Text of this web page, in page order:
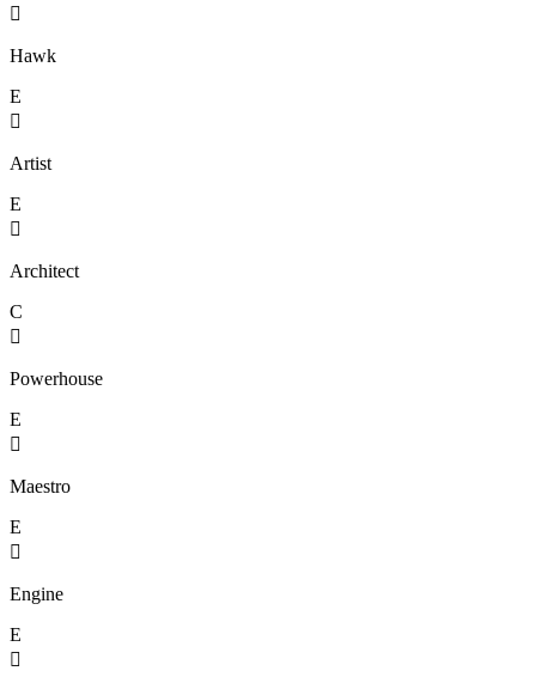

Hawk
E

Artist
E

Architect
C

Powerhouse
E

Maestro
E

Engine
E
